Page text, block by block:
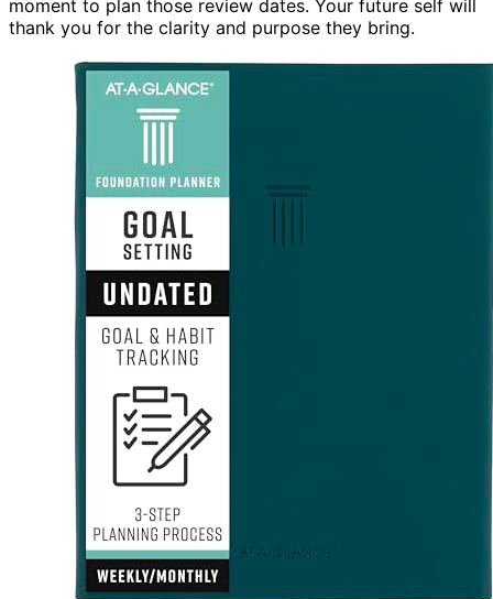
moment to plan those review dates. Your future self will
thank you for the clarity and purpose they bring.